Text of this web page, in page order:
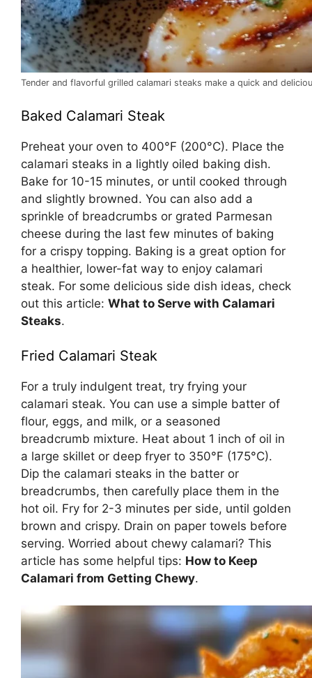
Tender and flavorful grilled calamari steaks make a quick and
Baked Calamari Steak
Preheat your oven to 400°F (200°C). Place the
calamari steaks in a lightly oiled baking dish.
Bake for 10-15 minutes, or until cooked through
and slightly browned. You can also add a
sprinkle of breadcrumbs or grated Parmesan
cheese during the last few minutes of baking
for a crispy topping. Baking is a great option for
a healthier, lower-fat way to enjoy calamari
steak. For some delicious side dish ideas, check
out this article: What to Serve with Calamari
Steaks.
Fried Calamari Steak
For a truly indulgent treat, try frying your
calamari steak. You can use a simple batter of
flour, eggs, and milk, or a seasoned
breadcrumb mixture. Heat about 1 inch of oil in
a large skillet or deep fryer to 350°F (175°C).
Dip the calamari steaks in the batter or
breadcrumbs, then carefully place them in the
hot oil. Fry for 2-3 minutes per side, until golden
brown and crispy. Drain on paper towels before
serving. Worried about chewy calamari? This
article has some helpful tips: How to Keep
Calamari from Getting Chewy.